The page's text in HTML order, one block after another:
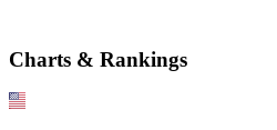
Charts & Rankings